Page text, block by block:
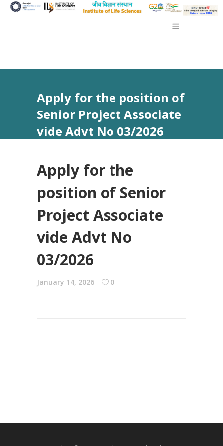
Apply for the position of
Senior Project Associate
vide Advt No 03/2026
Apply for the
position of Senior
Project Associate
vide Advt No
03/2026
January 14, 2026 0